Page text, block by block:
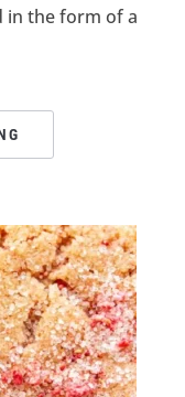
in the form of a